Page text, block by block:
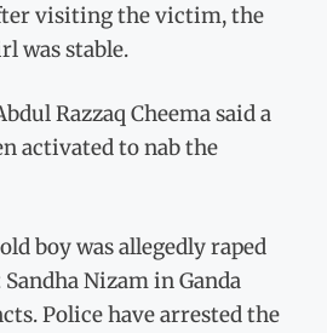
visiting the victim, the
was stable.
Razzaq Cheema said a
activated to nab the
boy was allegedly raped
Nizam in Ganda
Police have arrested the